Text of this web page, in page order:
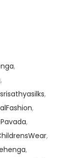
,
,
,
,
,
,
,